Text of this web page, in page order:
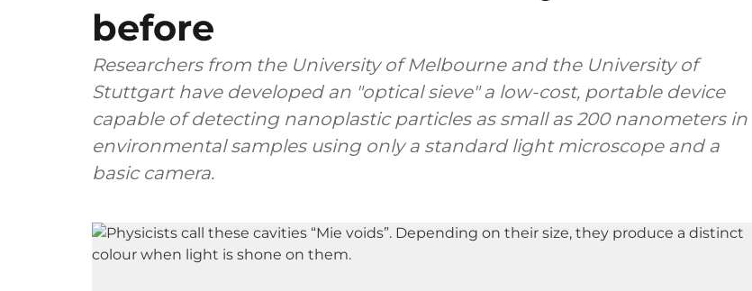
before
Researchers from the University of Melbourne and the University of
Stuttgart have developed an "optical sieve" a low-cost, portable device
capable of detecting nanoplastic particles as small as 200 nanometers in
environmental samples using only a standard light microscope and a
basic camera.